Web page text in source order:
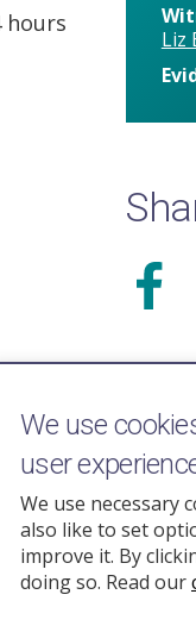
hours
Liz
We use
user
We use necessary
also like to set
improve it. By
doing so. Read our